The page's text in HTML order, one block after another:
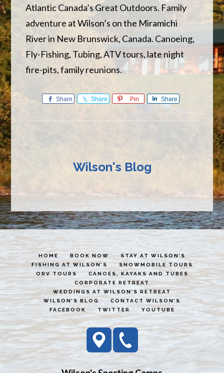
Atlantic Canada’s Great Outdoors. Family
adventure at Wilson’s on the Miramichi
River in New Brunswick, Canada. Canoeing,
Fly-Fishing, Tubing, ATV tours, late night
fire-pits, family reunions.
Share Share Pin Share
Wilson's Blog
HOME BOOK NOW
STAY AT WILSON’S
FISHING AT WILSON’S
SNOWMOBILE TOURS
ORV TOURS
CANOES, KAYAKS AND TUBES
CORPORATE RETREAT
WEDDINGS AT WILSON’S RETREAT
WILSON’S BLOG
CONTACT WILSON’S
FACEBOOK
TWITTER YOUTUBE